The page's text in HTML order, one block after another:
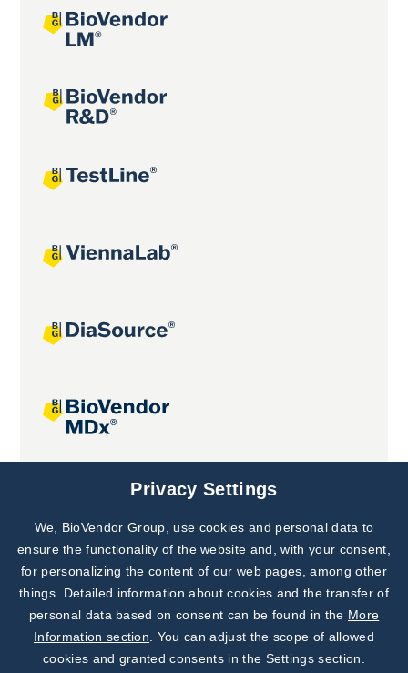
Joint projects
Subscribe to
Our Newsletter!
Discover News from
BioVendor R&D
Privacy Settings
We, BioVendor Group, use cookies and personal data to
ensure the functionality of the website and, with your consent,
for personalizing the content of our web pages, among other
things. Detailed information about cookies and the transfer of
personal data based on consent can be found in the More
Information section . You can adjust the scope of allowed
cookies and granted consents in the Settings section.